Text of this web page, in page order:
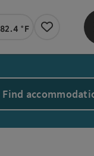
Actual Weather
82.4 °F
Notes
Find